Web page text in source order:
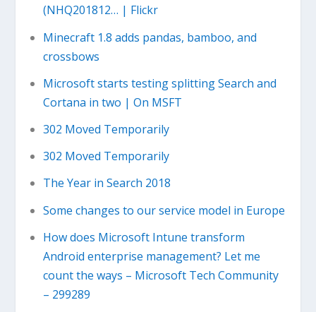
(NHQ201812… | Flickr
Minecraft 1.8 adds pandas, bamboo, and
crossbows
Microsoft starts testing splitting Search and
Cortana in two | On MSFT
302 Moved Temporarily
302 Moved Temporarily
The Year in Search 2018
Some changes to our service model in Europe
How does Microsoft Intune transform
Android enterprise management? Let me
count the ways – Microsoft Tech Community
– 299289